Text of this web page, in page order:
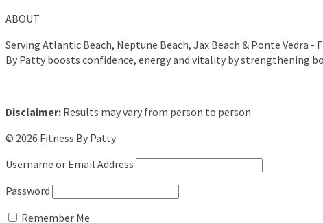
ABOUT
Serving Atlantic Beach, Neptune Beach, Jax Beach & Ponte Vedra
By Patty boosts confidence, energy and vitality by strengthening
Disclaimer: Results may vary from person to person.
© 2026 Fitness By Patty
Username or Email Address
Password
Remember Me